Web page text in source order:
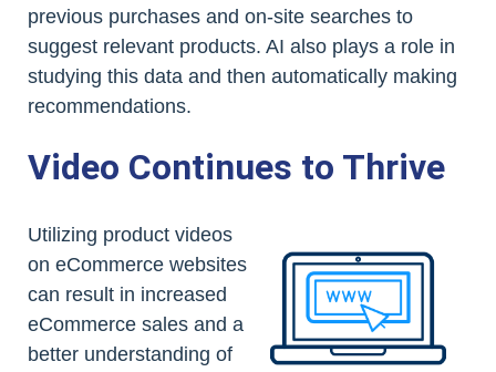
previous purchases and on-site searches to
suggest relevant products. AI also plays a role in
studying this data and then automatically making
recommendations.
Video Continues to Thrive
Utilizing product videos
on eCommerce websites
can result in increased
eCommerce sales and a
better understanding of